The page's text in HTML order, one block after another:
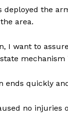
deployed the
area.
I want to
mechanism
ends quickly
no injuries